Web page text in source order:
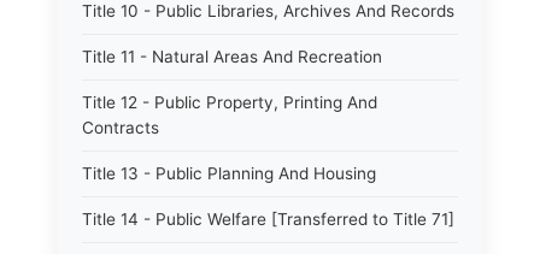
Title 10 - Public Libraries, Archives And Records
Title 11 - Natural Areas And Recreation
Title 12 - Public Property, Printing And
Contracts
Title 13 - Public Planning And Housing
Title 14 - Public Welfare [Transferred to Title 71]